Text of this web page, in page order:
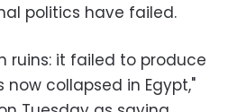
politics have failed.
ruins: it failed to produce
collapsed in Egypt,"